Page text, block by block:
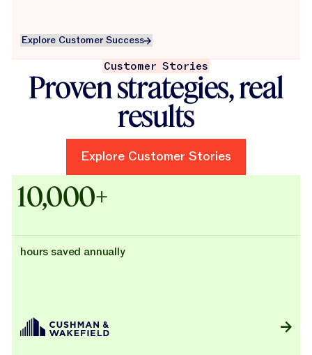
Explore Customer Success
Explore Customer Success
Customer Stories
Proven strategies, real
results
Explore Customer Stories
10,000+
hours saved annually